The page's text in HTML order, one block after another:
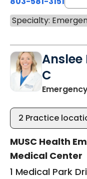
Specialty:
Anslee
C
2 Practice
MUSC Health
Medical Center
1 Medical Park